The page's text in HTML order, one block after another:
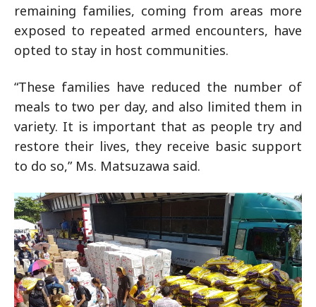
remaining families, coming from areas more
exposed to repeated armed encounters, have
opted to stay in host communities.
“These families have reduced the number of
meals to two per day, and also limited them in
variety. It is important that as people try and
restore their lives, they receive basic support
to do so,” Ms. Matsuzawa said.